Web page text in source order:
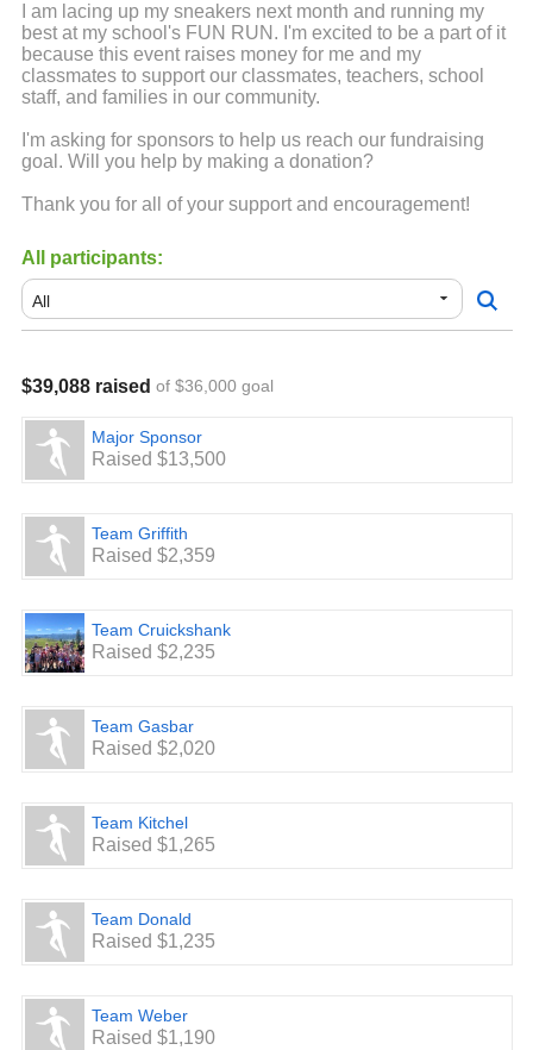
I am lacing up my sneakers next month and running my
best at my school's FUN RUN. I'm excited to be a part of it
because this event raises money for me and my
classmates to support our classmates, teachers, school
staff, and families in our community.
I'm asking for sponsors to help us reach our fundraising
goal. Will you help by making a donation?
Thank you for all of your support and encouragement!
All participants:
$39,088 raised of $36,000 goal
Major Sponsor
Raised $13,500
Team Griffith
Raised $2,359
Team Cruickshank
Raised $2,235
Team Gasbar
Raised $2,020
Team Kitchel
Raised $1,265
Team Donald
Raised $1,235
Team Weber
Raised $1,190